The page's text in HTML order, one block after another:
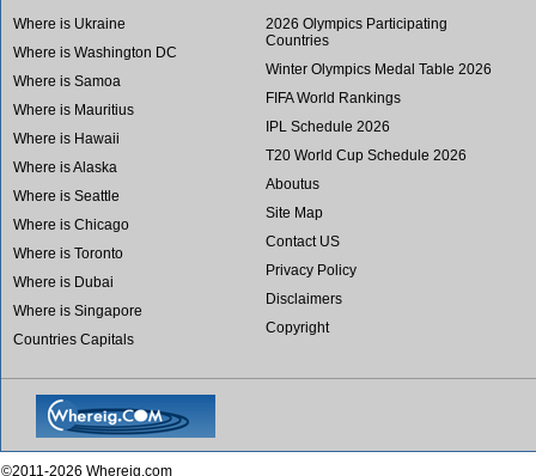
Where is Ukraine
Where is Washington DC
Where is Samoa
Where is Mauritius
Where is Hawaii
Where is Alaska
Where is Seattle
Where is Chicago
Where is Toronto
Where is Dubai
Where is Singapore
Countries Capitals
2026 Olympics Participating
Countries
Winter Olympics Medal Table 2026
FIFA World Rankings
IPL Schedule 2026
T20 World Cup Schedule 2026
Aboutus
Site Map
Contact US
Privacy Policy
Disclaimers
Copyright
©2011-2026 Whereig.com